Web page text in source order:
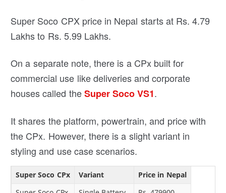
Super Soco CPX price in Nepal starts at Rs. 4.79
Lakhs to Rs. 5.99 Lakhs.
On a separate note, there is a CPx built for
commercial use like deliveries and corporate
houses called theSuper Soco VS1.
It shares the platform, powertrain, and price with
the CPx. However, there is a slight variant in
styling and use case scenarios.
Super Soco CPx Variant
Price in Nepal